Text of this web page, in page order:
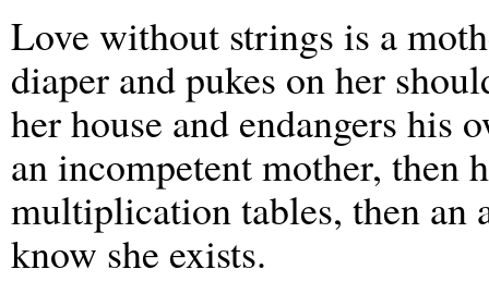
Love without strings is a
diaper and pukes on her
her house and endangers his
an incompetent mother, then
multiplication tables, then an
know she exists.